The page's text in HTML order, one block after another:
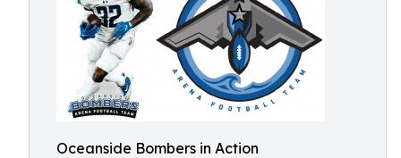
Oceanside Bombers in Action